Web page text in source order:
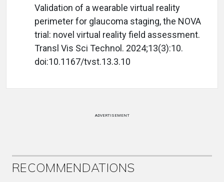
Validation of a wearable virtual reality
perimeter for glaucoma staging, the NOVA
trial: novel virtual reality field assessment.
Transl Vis Sci Technol. 2024;13(3):10.
doi:10.1167/tvst.13.3.10
ADVERTISEMENT
RECOMMENDATIONS